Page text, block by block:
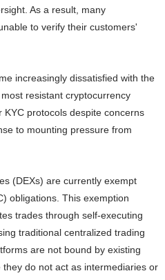
As a result, many
to verify their customers'
increasingly dissatisfied with the
resistant cryptocurrency
protocols despite concerns
to mounting pressure from
(DEXs) are currently exempt
obligations. This exemption
trades through self-executing
traditional centralized trading
are not bound by existing
do not act as intermediaries or